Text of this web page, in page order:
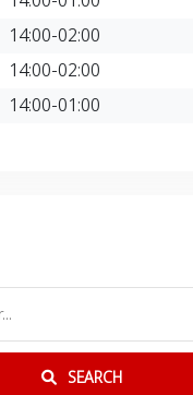
14:00-02:00
14:00-02:00
14:00-01:00
SEARCH